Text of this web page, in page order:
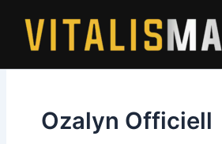
content
Ozalyn Officiell